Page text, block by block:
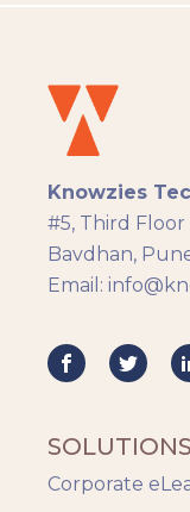
eLearning
eLearning
General
Generic
HR
Key Tips
Knowzies
Mobile
Safety
Trends
Knowzies
#5, Third
Bavdhan,
Email:
SOLUTIONS
Corporate